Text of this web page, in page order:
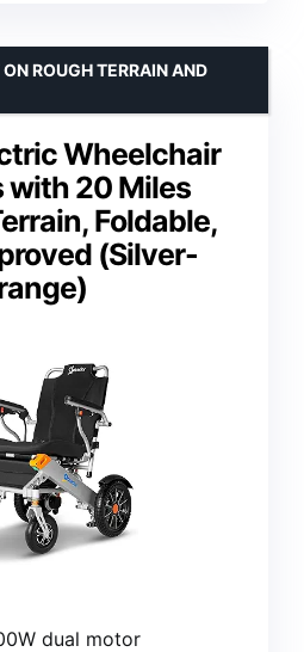
Wheelchair
with 20 Miles
Foldable,
(Silver-
ROUGH TERRAIN AND
dual motor